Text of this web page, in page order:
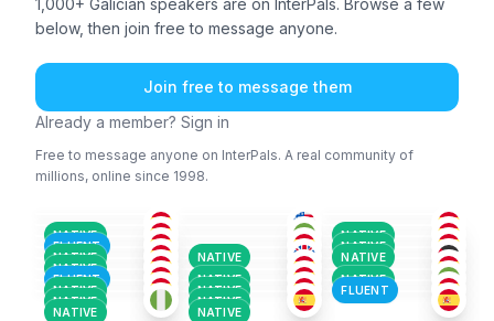
1,000+ Galician speakers are on InterPals. Browse a few
below, then join free to message anyone.
Join free to message them
Already a member? Sign in
Free to message anyone on InterPals. A real community of
millions, online since 1998.
NATIVE
SPA+3 ENG
NATIVE
FLUENT NATIVE
NATIVE
36-50
NATIVE NATIVE
26-35
NATIVE
18-25 18-25
FLUENT
ENG+2
36-50
NATIVE
51+
NATIVE
SPA+3
36-50
NATIVE
SPA+1
51+
NATIVE
26-35
FLUENT
SPA+3
26-35
NATIVE
SPA+2
18-25
NATIVE
SPA+2
36-50
SPA+3
36-50
NATIVE
GAL+2
36-50
NATIVE
SPA +2
36-50
SPA +1
36-50